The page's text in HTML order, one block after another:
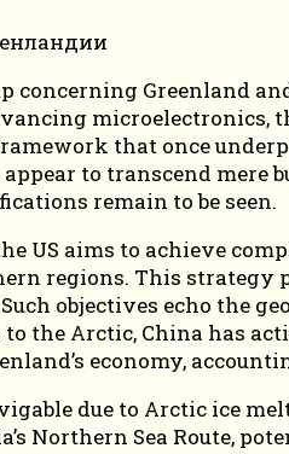
concerning
microelectronics,
that once
appear to transcend
remain to be seen.
US aims to achieve
regions. This
objectives echo the
to the Arctic, China has
economy,
due to Arctic ice
Northern Sea Route,